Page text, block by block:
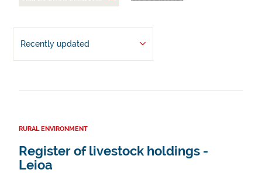
Recently updated
RURAL ENVIRONMENT
Register of livestock holdings -
Leioa